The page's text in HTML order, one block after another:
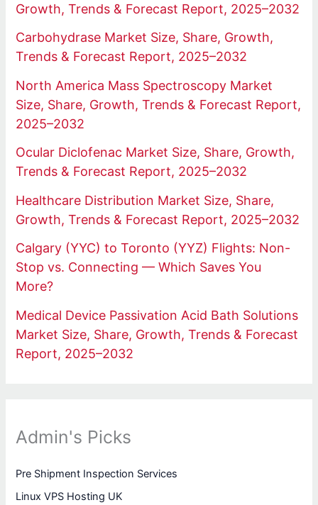
Growth, Trends & Forecast Report, 2025–2032
Carbohydrase Market Size, Share, Growth,
Trends & Forecast Report, 2025–2032
North America Mass Spectroscopy Market
Size, Share, Growth, Trends & Forecast Report,
2025–2032
Ocular Diclofenac Market Size, Share, Growth,
Trends & Forecast Report, 2025–2032
Healthcare Distribution Market Size, Share,
Growth, Trends & Forecast Report, 2025–2032
Calgary (YYC) to Toronto (YYZ) Flights: Non-
Stop vs. Connecting — Which Saves You
More?
Medical Device Passivation Acid Bath Solutions
Market Size, Share, Growth, Trends & Forecast
Report, 2025–2032
Admin's Picks
Pre Shipment Inspection Services
Linux VPS Hosting UK